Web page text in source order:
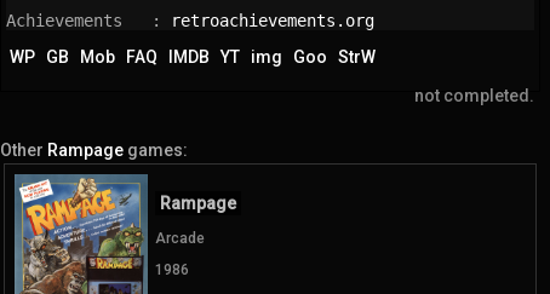
Achievements   :
retroachievements.org
WP
GB Mob FAQ IMDB YT img Goo
StrW
not completed.
Other Rampage games:
Rampage
Arcade
1986